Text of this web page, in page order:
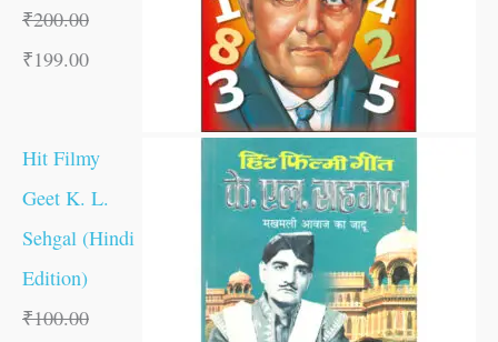
₹200.00
₹199.00
Hit Filmy
Geet K. L.
Sehgal (Hindi
Edition)
₹100.00